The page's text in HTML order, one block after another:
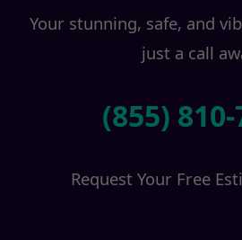
Your stunning, safe, and
just a call
(855)
Request Your Free